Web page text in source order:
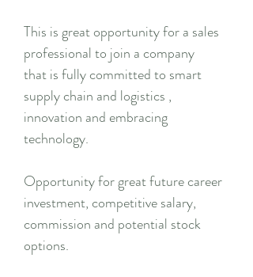
This is great opportunity for a sales
professional to join a company
that is fully committed to smart
supply chain and logistics ,
innovation and embracing
technology.
Opportunity for great future career
investment, competitive salary,
commission and potential stock
options.